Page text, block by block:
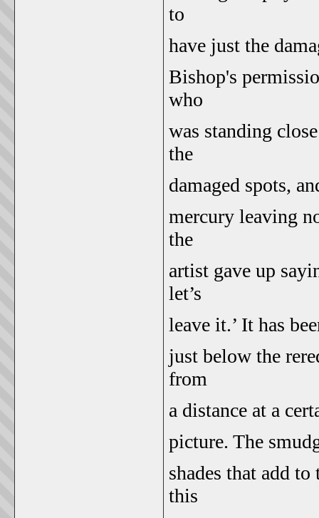
to
have just the
Bishop's
who
was standing
the
damaged spots,
mercury leaving
the
artist gave up
let’s
leave it.’ It has
just below the
from
a distance at a
picture. The
shades that add
this